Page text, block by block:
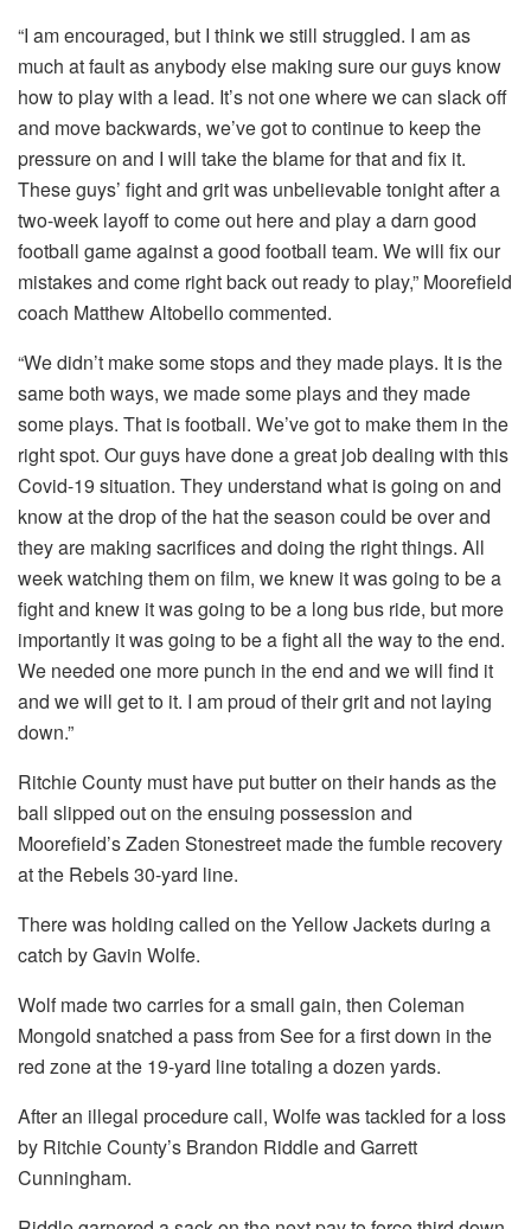
“I am encouraged, but I think we still struggled. I am as
much at fault as anybody else making sure our guys know
how to play with a lead. It’s not one where we can slack off
and move backwards, we’ve got to continue to keep the
pressure on and I will take the blame for that and fix it.
These guys’ fight and grit was unbelievable tonight after a
two-week layoff to come out here and play a darn good
football game against a good football team. We will fix our
mistakes and come right back out ready to play,” Moorefield
coach Matthew Altobello commented.
“We didn’t make some stops and they made plays. It is the
same both ways, we made some plays and they made
some plays. That is football. We’ve got to make them in the
right spot. Our guys have done a great job dealing with this
Covid-19 situation. They understand what is going on and
know at the drop of the hat the season could be over and
they are making sacrifices and doing the right things. All
week watching them on film, we knew it was going to be a
fight and knew it was going to be a long bus ride, but more
importantly it was going to be a fight all the way to the end.
We needed one more punch in the end and we will find it
and we will get to it. I am proud of their grit and not laying
down.”
Ritchie County must have put butter on their hands as the
ball slipped out on the ensuing possession and
Moorefield’s Zaden Stonestreet made the fumble recovery
at the Rebels 30-yard line.
There was holding called on the Yellow Jackets during a
catch by Gavin Wolfe.
Wolf made two carries for a small gain, then Coleman
Mongold snatched a pass from See for a first down in the
red zone at the 19-yard line totaling a dozen yards.
After an illegal procedure call, Wolfe was tackled for a loss
by Ritchie County’s Brandon Riddle and Garrett
Cunningham.